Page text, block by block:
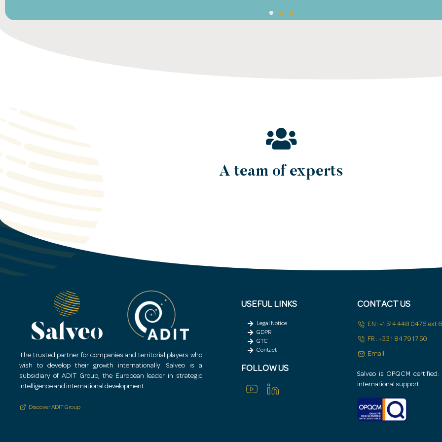
Drafting employment contracts, issuing pay slips, paying salaries in local currency, paying local
managing ancillary expenses and contracts (telephone, car leasing, etc.).
Relocation/mobility services.
Solutions for securing activities and people in high-risk areas (in conjunction with Groupe ADIT/Geos).
A team of experts
The trusted partner for companies and territorial players who
wish to develop their growth internationally. Salveo is a
subsidiary of ADIT Group, the European leader in strategic
intelligence and international development.
Discover ADIT Group
USEFUL LINKS
Legal Notice
GDPR
GTC
Contact
FOLLOW US
CONTACT US
EN : +1 514 448 0476 ext
FR : +33 1 84 79 17 50
Email
Salveo is OPQCM
international support